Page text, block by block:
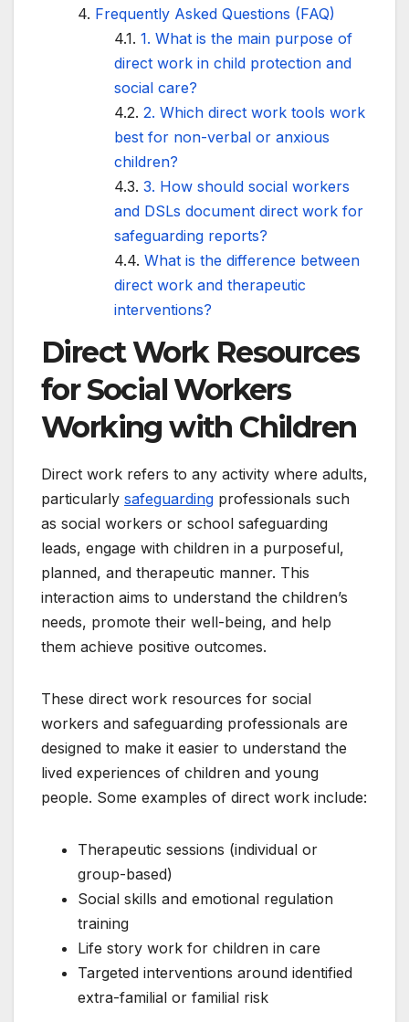
Frequently Asked Questions (FAQ)
1. What is the main purpose of
direct work in child protection and
social care?
2. Which direct work tools work
best for non-verbal or anxious
children?
3. How should social workers
and DSLs document direct work for
safeguarding reports?
What is the difference between
direct work and therapeutic
interventions?
Direct Work Resources
for Social Workers
Working with Children
Direct work refers to any activity where adults,
particularly safeguarding professionals such
as social workers or school safeguarding
leads, engage with children in a purposeful,
planned, and therapeutic manner. This
interaction aims to understand the children’s
needs, promote their well-being, and help
them achieve positive outcomes.
These direct work resources for social
workers and safeguarding professionals are
designed to make it easier to understand the
lived experiences of children and young
people. Some examples of direct work include:
Therapeutic sessions (individual or
group-based)
Social skills and emotional regulation
training
Life story work for children in care
Targeted interventions around identified
extra-familial or familial risk